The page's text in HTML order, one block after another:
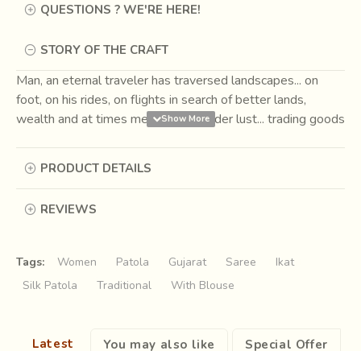
QUESTIONS ? WE'RE HERE!
STORY OF THE CRAFT
Man, an eternal traveler has traversed landscapes... on
foot, on his rides, on flights in search of better lands,
wealth and at times merely for wander lust... trading goods
East to the West. Caravans passing through markets had
currencies.Among the usual grain, spices, slaves, silk
currency around 207 BCE to 220 CE.
PRODUCT DETAILS
REVIEWS
Tags: Women Patola Gujarat Saree
Ikat
Silk Patola
Traditional With Blouse
Latest You may also like Special Offer